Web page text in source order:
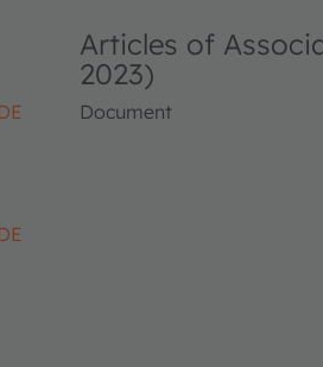
Articles of
2023)
Document